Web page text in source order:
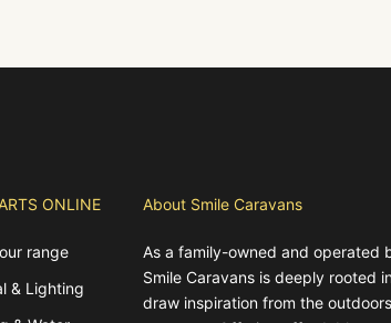
ONLINE
range
& Lighting
About Smile Caravans
As a family-owned and operated
Smile Caravans is deeply rooted
draw inspiration from the